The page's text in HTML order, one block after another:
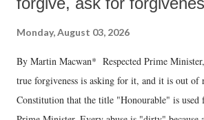
Monday, August 03, 2026
By Martin Macwan* Respected Prime
true forgiveness is asking for it, and it is out of
Constitution that the title "Honourable" is used